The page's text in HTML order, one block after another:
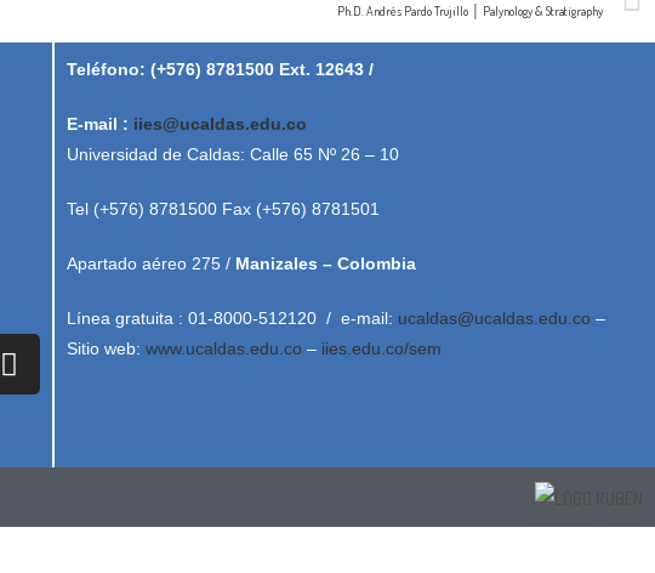
Ph.D. Andrés Pardo Trujillo │ Palynology & Stratigraphy
Teléfono: (+576) 8781500 Ext. 12643 /
E-mail : iies@ucaldas.edu.co
Universidad de Caldas: Calle 65 Nº 26 – 10
Tel (+576) 8781500 Fax (+576) 8781501
Apartado aéreo 275 / Manizales – Colombia
Línea gratuita : 01-8000-512120 / e-mail: ucaldas@ucaldas.edu.co –
Sitio web: www.ucaldas.edu.co – iies.edu.co/sem